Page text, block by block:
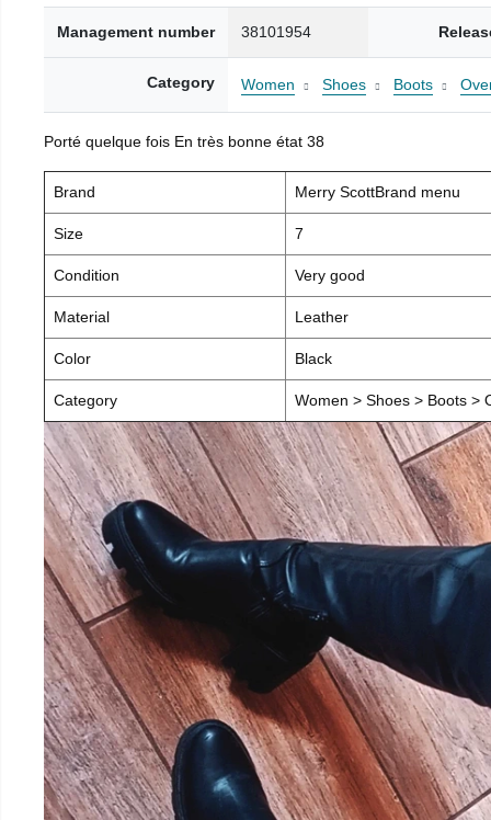
Management number 38101954
Category Women Shoes Boots
Porté quelque fois En très bonne état 38
Brand Merry ScottBrand menu
Size 7
Condition Very good
Material Leather
Color Black
Category Women > Shoes > Boots >